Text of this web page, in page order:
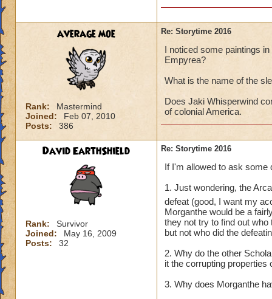
average moe
Rank:
Mastermind
Joined:
Feb 07, 2010
Posts:
386
Re: Storytime 2016
I noticed some paintings
Empyrea?
What is the name of the
Does Jaki Whisperwind
of colonial America.
David EarthShield
Rank:
Survivor
Joined:
May 16, 2009
Posts:
32
Re: Storytime 2016
If I'm allowed to ask some
1. Just wondering, the
defeat (good, I want my
Morganthe would be a
they not try to find out
but not who did the
2. Why do the other
it the corrupting properties
3. Why does Morganthe